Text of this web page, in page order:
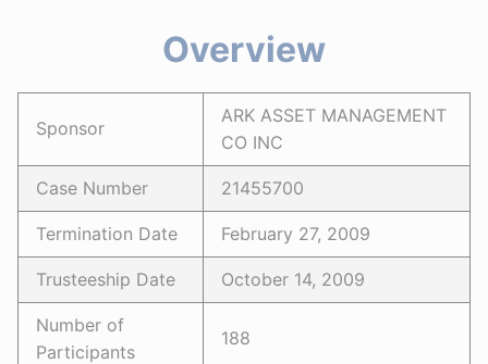
Overview
Sponsor
ARK ASSET MANAGEMENT
CO INC
Case Number 21455700
Termination Date February 27, 2009
Trusteeship Date October 14, 2009
Number of
Participants
188